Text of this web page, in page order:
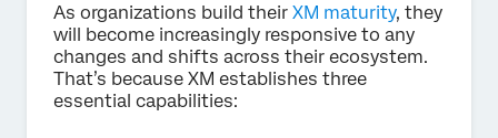
As organizations build their XM maturity, they
will become increasingly responsive to any
changes and shifts across their ecosystem.
That’s because XM establishes three
essential capabilities: